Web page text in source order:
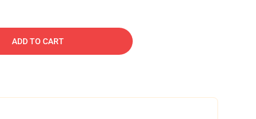
ADD TO CART